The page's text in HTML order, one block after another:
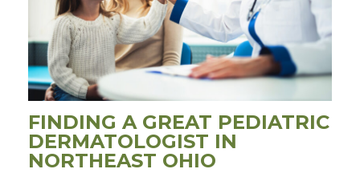
FINDING A GREAT PEDIATRIC
DERMATOLOGIST IN
NORTHEAST OHIO